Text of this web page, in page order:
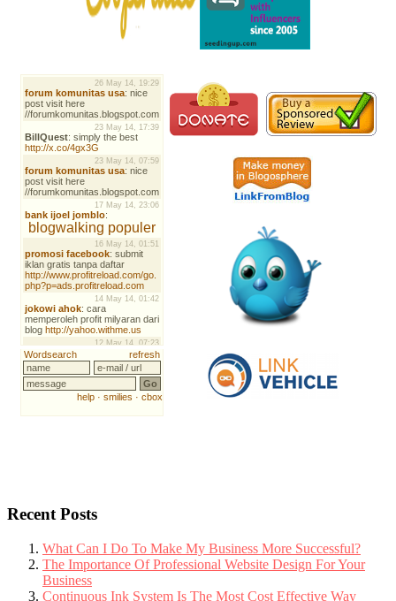
Recent Posts
What Can I Do To Make My Business More Successful?
The Importance Of Professional Website Design For Your
Business
Continuous Ink System Is The Most Cost Effective Way